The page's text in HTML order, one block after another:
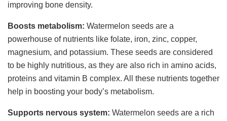
improving bone density.
Boosts metabolism: Watermelon seeds are a
powerhouse of nutrients like folate, iron, zinc, copper,
magnesium, and potassium. These seeds are considered
to be highly nutritious, as they are also rich in amino acids,
proteins and vitamin B complex. All these nutrients together
help in boosting your body’s metabolism.
Supports nervous system: Watermelon seeds are a rich